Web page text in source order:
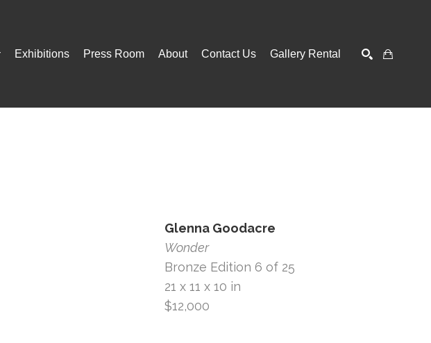
Exhibitions Press Room About Contact Us Gallery Rental
Glenna Goodacre
Wonder
Bronze Edition 6 of 25
21 x 11 x 10 in
$12,000